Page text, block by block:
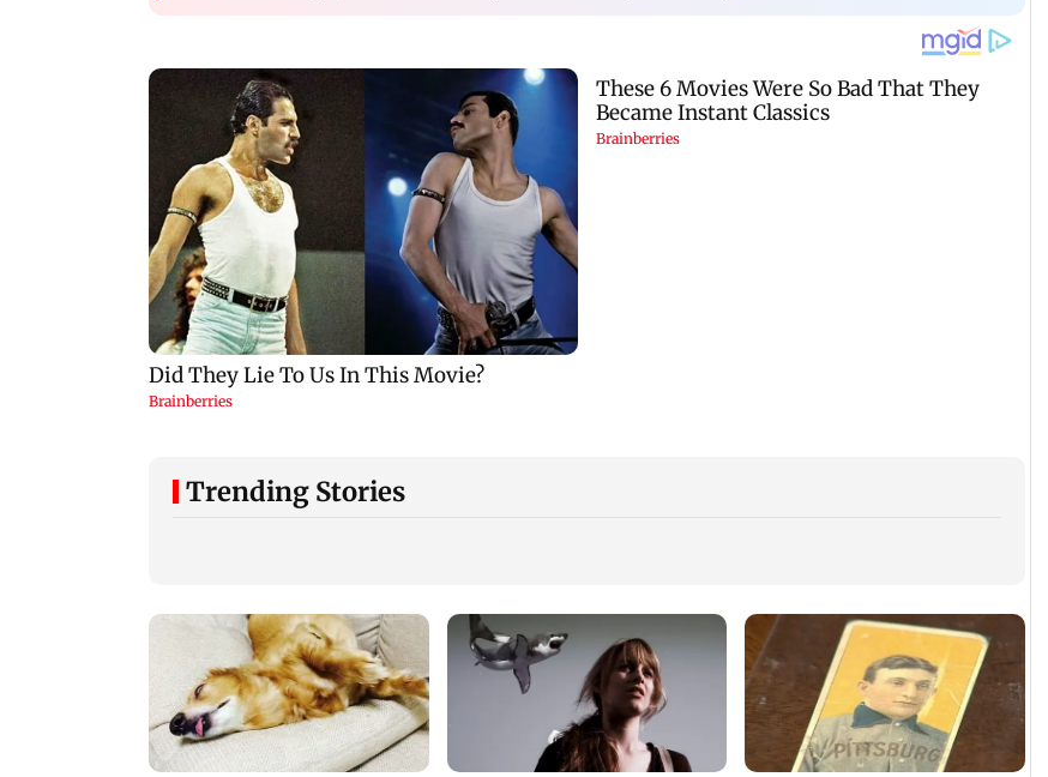
Trending Stories
Raveena Tandon
almost gets bitten by a
dog at Ohh My Dog
screening - Watch
Google Assistant to be
replaced by Gemini
across Android
devices
US investigates
airport safety lapse
involving Trump's
helicopter
Trump reportedly
seeks answers on
military stockpiles
amid Iran conflict